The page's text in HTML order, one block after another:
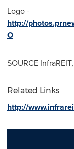
Logo -
http://
O
SOURCE
Related Links
http://